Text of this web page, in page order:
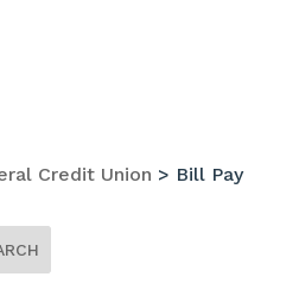
Credit Union > Bill Pay